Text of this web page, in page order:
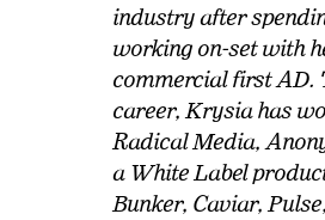
industry after
working on-set with
commercial first AD.
career, Krysia has
Radical Media,
a White Label
Bunker, Caviar,